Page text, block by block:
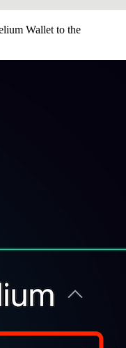
Wallet to the